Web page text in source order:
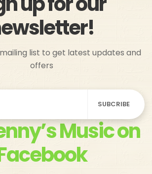
list to get latest updates and
offers
Music on